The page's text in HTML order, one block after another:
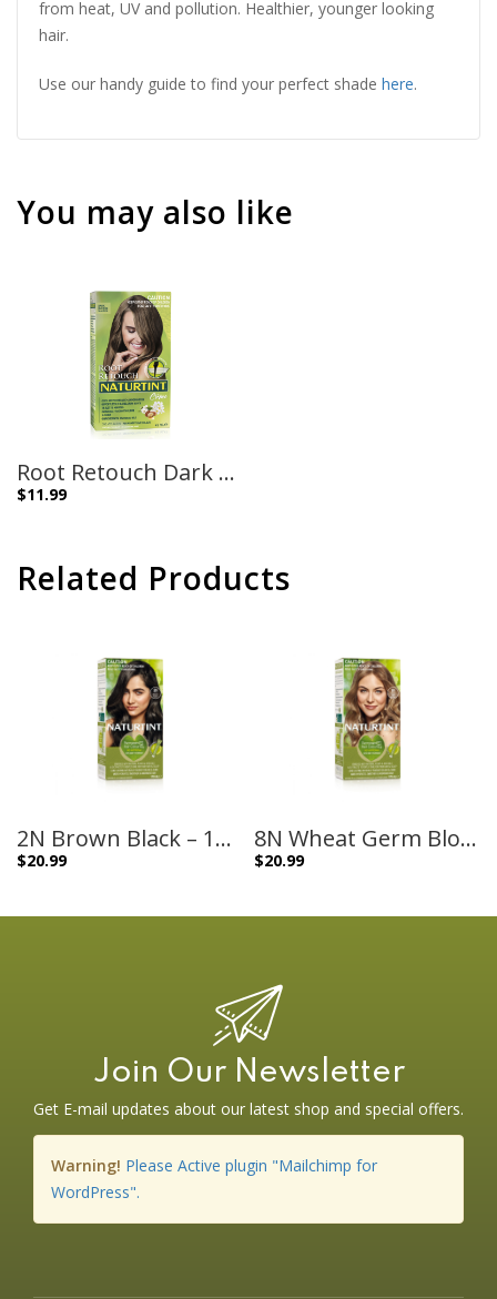
from heat, UV and pollution. Healthier, younger looking
hair.
Use our handy guide to find your perfect shade here.
You may also like
Root Retouch Dark Blonde Shades – 45ml
$11.99
Related Products
2N Brown Black – 170ml
$20.99
8N Wheat Germ Blonde – 170ml
$20.99
Join Our Newsletter
Get E-mail updates about our latest shop and special offers.
Warning! Please Active plugin "Mailchimp for
WordPress".